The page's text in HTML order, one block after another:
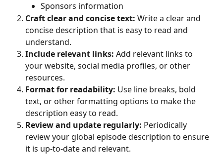
Sponsors information
Craft clear and concise text: Write a clear and
concise description that is easy to read and
understand.
Include relevant links: Add relevant links to
your website, social media profiles, or other
resources.
Format for readability: Use line breaks, bold
text, or other formatting options to make the
description easy to read.
Review and update regularly: Periodically
review your global episode description to ensure
it is up-to-date and relevant.